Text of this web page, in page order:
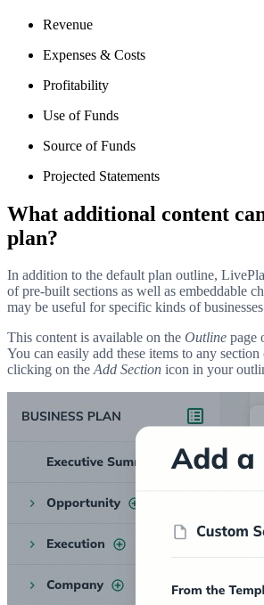
Revenue
Expenses & Costs
Profitability
Use of Funds
Source of Funds
Projected Statements
What additional content
plan?
In addition to the default plan outline,
of pre-built sections as well as embeddable
may be useful for specific kinds of
This content is available on the Outline page
You can easily add these items to any
clicking on theAdd Section icon in your